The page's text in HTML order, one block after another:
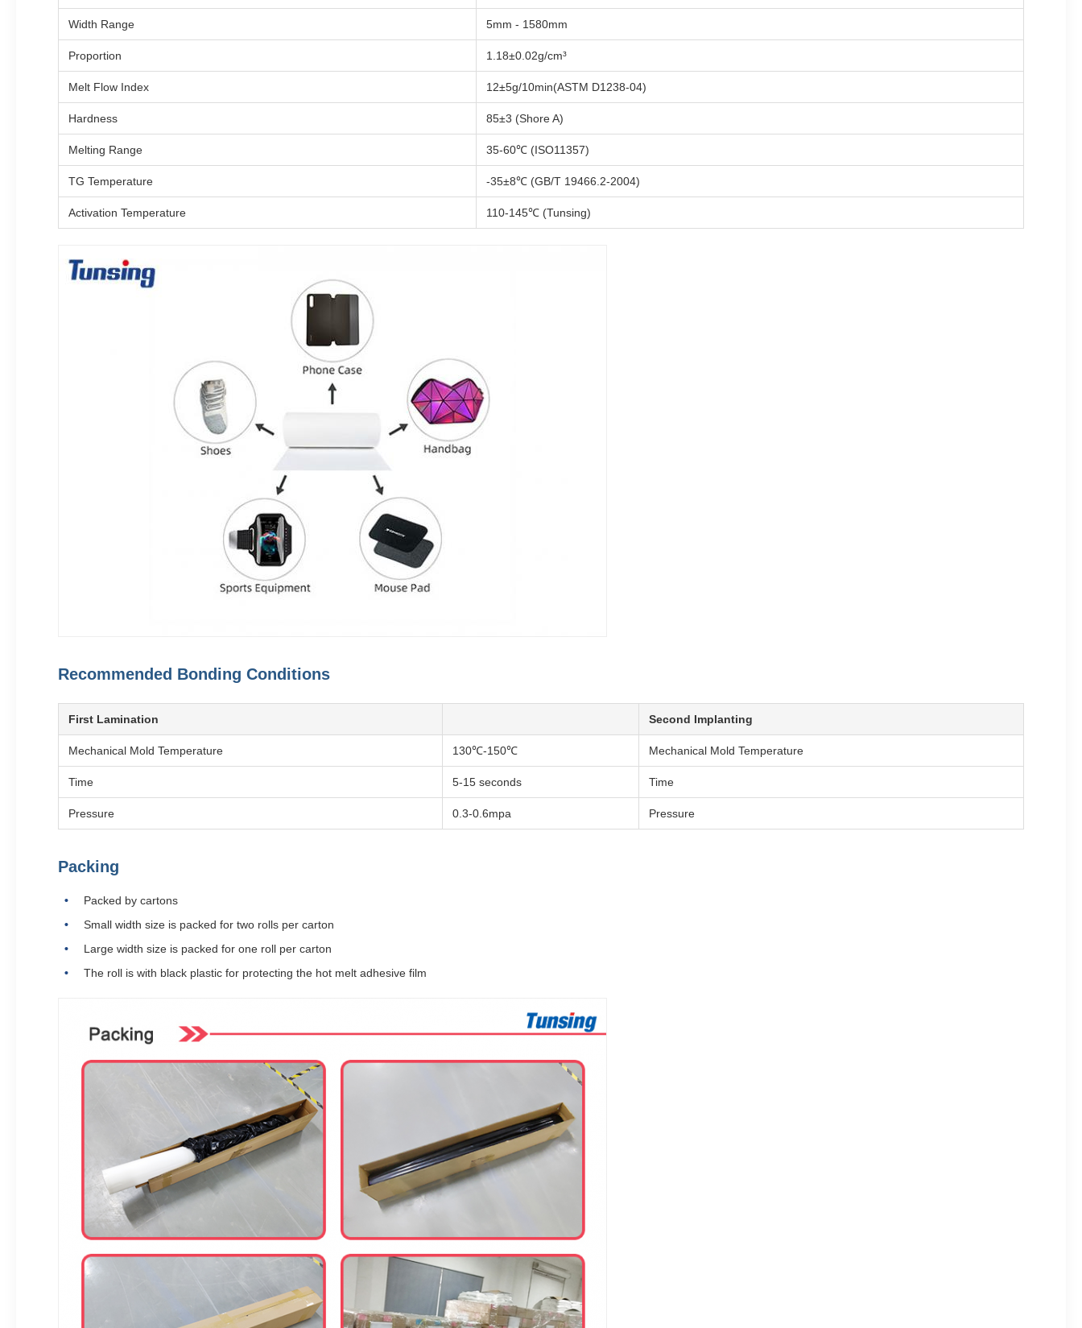
Width Range 5mm - 1580mm
Proportion 1.18±0.02g/cm³
Melt Flow Index 12±5g/10min(ASTM D1238-04)
Hardness 85±3 (Shore A)
Melting Range 35-60℃ (ISO11357)
TG Temperature -35±8℃ (GB/T 19466.2-2004)
Activation Temperature 110-145℃ (Tunsing)
Recommended Bonding Conditions
First Lamination Second Implanting
Mechanical Mold Temperature 130℃-150℃ Mechanical Mold Temperature
Time 5-15 seconds Time
Pressure 0.3-0.6mpa Pressure
Packing
Packed by cartons
Small width size is packed for two rolls per carton
Large width size is packed for one roll per carton
The roll is with black plastic for protecting the hot melt adhesive film